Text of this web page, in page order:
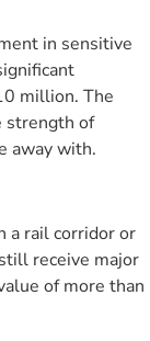
in sensitive
million. The
strength of
away with.
a rail corridor or
receive major
of more than